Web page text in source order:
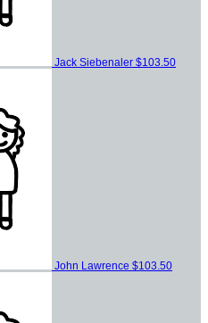
Jack Siebenaler $103.50
John Lawrence $103.50